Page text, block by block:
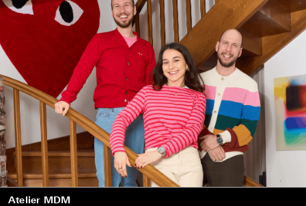
Atelier MDM